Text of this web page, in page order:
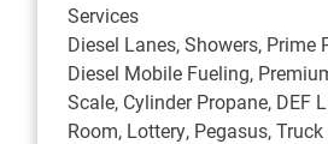
Services
Diesel Lanes, Showers, Prime
Diesel Mobile Fueling,
Scale, Cylinder Propane, DEF
Room, Lottery, Pegasus,